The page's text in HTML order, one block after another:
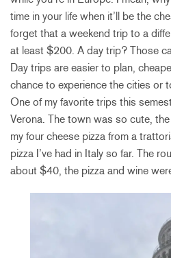
time in your life when it’ll be the
forget that a weekend trip to a
at least $200. A day trip? Those
Day trips are easier to plan,
chance to experience the cities or
One of my favorite trips this
Verona. The town was so cute,
my four cheese pizza from a
pizza I’ve had in Italy so far. The
about $40, the pizza and wine